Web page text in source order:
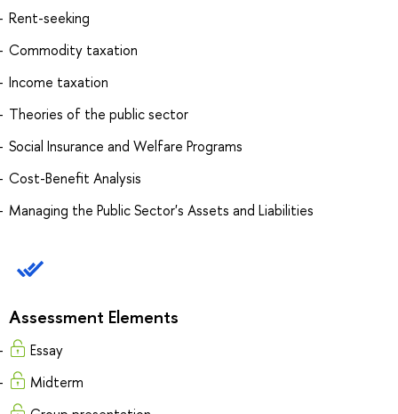
Rent-seeking
Commodity taxation
Income taxation
Theories of the public sector
Social Insurance and Welfare Programs
Cost-Benefit Analysis
Managing the Public Sector's Assets and Liabilities
Assessment Elements
Essay
Midterm